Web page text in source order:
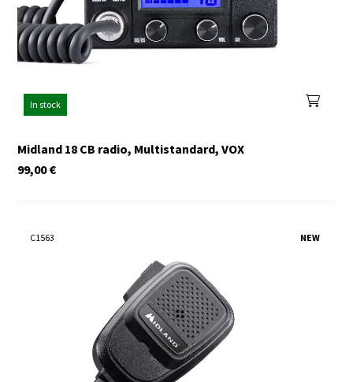
In stock
Midland 18 CB radio, Multistandard, VOX
€
99,00
NEW
C1563